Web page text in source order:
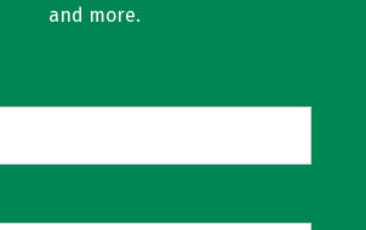
and more.